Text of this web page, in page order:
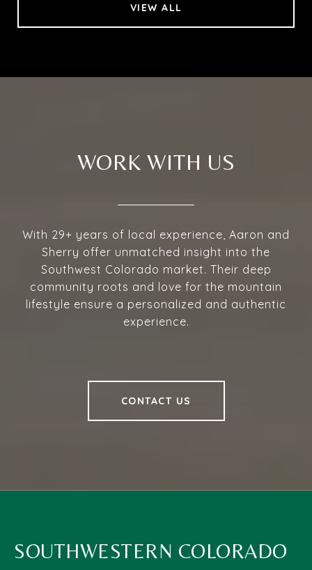
VIEW ALL
WORK WITH US
With 29+ years of local experience, Aaron and
Sherry offer unmatched insight into the
Southwest Colorado market. Their deep
community roots and love for the mountain
lifestyle ensure a personalized and authentic
experience.
CONTACT US
SOUTHWESTERN COLORADO